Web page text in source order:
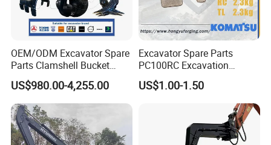
J016431 Bearing
90031171 Bearing
J01190.0100 Bearing
920372.011 Bearing
2426.090.0004 Bearing
OEM/ODM Excavator Spare
Parts Clamshell Bucket
Hydraulic
Wood/Log/Orange Peel
Grapple Hydraulic
Steel/4/5petal Lotus
/Australian Grab
US$980.00-4,255.00
Excavator Spare Parts
PC100RC Excavation
Bucket Tooth
US$1.00-1.50